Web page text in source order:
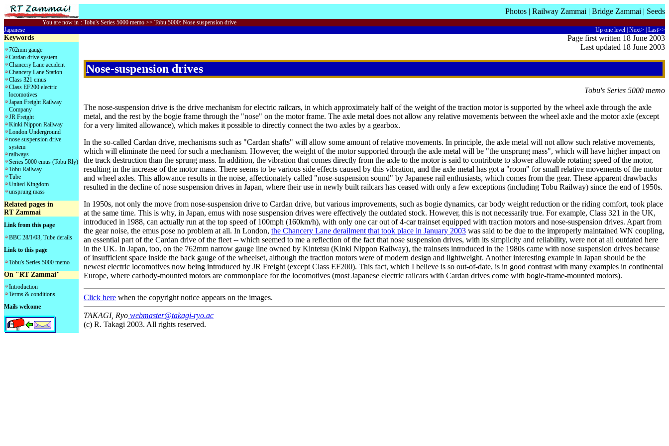
Photos | Railway Zammai | Bridge Zammai | Seeds
You are now in : Tobu's Series 5000 memo >> Tobu 5000: Nose suspension drive
Japanese
Up one level Next> Last>>
Keywords
762mm gauge
Cardan drive system
Chancery Lane accident
Chancery Lane Station
Class 321 emus
Class EF200 electric
locomotives
Japan Freight Railway
Company
JR Freight
Kinki Nippon Railway
London Underground
nose suspension drive
system
railways
Series 5000 emus (Tobu Rly)
Tobu Railway
Tube
United Kingdom
unsprung mass
Related pages in
RT Zammai
Link from this page
BBC 28/1/03, Tube derails
Link to this page
Tobu's Series 5000 memo
On "RT Zammai"
Introduction
Terms & conditions
Mails welcome
Page first written 18 June 2003
Last updated 18 June 2003
Nose-suspension drives
Tobu's Series 5000 memo
The nose-suspension drive is the drive mechanism for electric railcars, in which approximately half of the weight of the traction motor is supported by the wheel axle through the axle
metal, and the rest by the bogie frame through the "nose" on the motor frame. The axle metal does not allow any relative movements between the wheel axle and the motor axle (except
for a very limited allowance), which makes it possible to directly connect the two axles by a gearbox.
In the so-called Cardan drive, mechanisms such as "Cardan shafts" will allow some amount of relative movements. In principle, the axle metal will not allow such relative movements,
which will eliminate the need for such a mechanism. However, the weight of the motor supported through the axle metal will be "the unsprung mass", which will have higher impact on
the track destruction than the sprung mass. In addition, the vibration that comes directly from the axle to the motor is said to contribute to slower allowable rotating speed of the motor,
resulting in the increase of the motor mass. There seems to be various side effects caused by this vibration, and the axle metal has got a "room" for small relative movements of the motor
and wheel axles. This allowance results in the noise, affectionately called "nose-suspension sound" by Japanese rail enthusiasts, which comes from the gear. These apparent drawbacks
resulted in the decline of nose suspension drives in Japan, where their use in newly built railcars has ceased with only a few exceptions (including Tobu Railway) since the end of 1950s.
In 1950s, not only the move from nose-suspension drive to Cardan drive, but various improvements, such as bogie dynamics, car body weight reduction or the riding comfort, took place
at the same time. This is why, in Japan, emus with nose suspension drives were effectively the outdated stock. However, this is not necessarily true. For example, Class 321 in the UK,
introduced in 1988, can actually run at the top speed of 100mph (160km/h), with only one car out of 4-car trainset equipped with traction motors and nose-suspension drives. Apart from
the gear noise, the emus pose no problem at all. In London, the Chancery Lane derailment that took place in January 2003 was said to be due to the improperly maintained WN coupling,
an essential part of the Cardan drive of the fleet -- which seemed to me a reflection of the fact that nose suspension drives, with its simplicity and reliability, were not at all outdated here
in the UK. In Japan, too, on the 762mm narrow gauge line owned by Kintetsu (Kinki Nippon Railway), the trainsets introduced in the 1980s came with nose suspension drives because
of insufficient space inside the back gauge of the wheelset, although the traction motors were of modern design and lightweight. Another interesting example in Japan should be the
newest electric locomotives now being introduced by JR Freight (except Class EF200). This fact, which I believe is so out-of-date, is in good contrast with many examples in continental
Europe, where carbody-mounted motors are commonplace for the locomotives (most Japanese electric railcars with Cardan drives come with bogie-frame-mounted motors).
Click here when the copyright notice appears on the images.
TAKAGI, Ryo webmaster@takagi-ryo.ac
(c) R. Takagi 2003. All rights reserved.